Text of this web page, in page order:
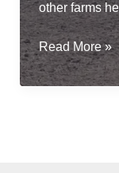
other farms
Sowing
flax
for
Read More »